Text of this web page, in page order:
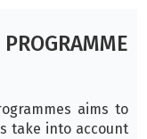
aims to
take into account